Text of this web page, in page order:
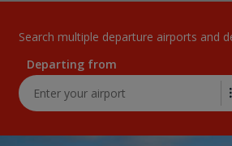
Search multiple departure airports and
Departing from